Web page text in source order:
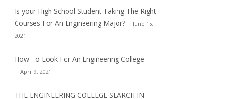
Is your High School Student Taking The Right
Courses For An Engineering Major?
June 16,
2021
How To Look For An Engineering College
April 9, 2021
THE ENGINEERING COLLEGE SEARCH IN